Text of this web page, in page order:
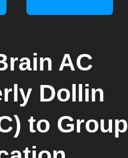
AC
Dollin
to Group